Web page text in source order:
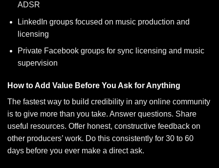
ADSR
LinkedIn groups focused on music production and
licensing
Private Facebook groups for sync licensing and music
supervision
How to Add Value Before You Ask for Anything
The fastest way to build credibility in any online community
is to give more than you take. Answer questions. Share
useful resources. Offer honest, constructive feedback on
other producers’ work. Do this consistently for 30 to 60
days before you ever make a direct ask.